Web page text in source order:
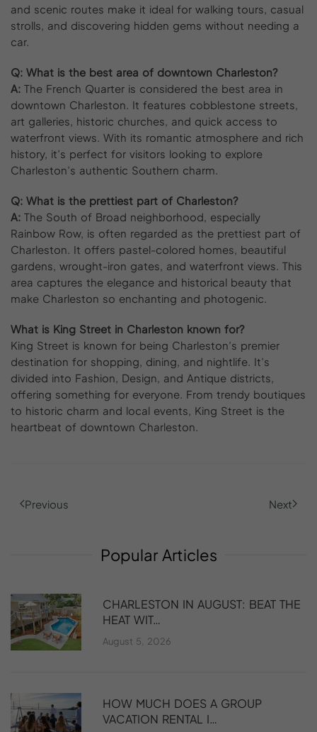
and scenic routes make it ideal for walking tours, casual
strolls, and discovering hidden gems without needing a
car.
Q: What is the best area of downtown Charleston?
A: The French Quarter is considered the best area in
downtown Charleston. It features cobblestone streets,
art galleries, historic churches, and quick access to
waterfront views. With its romantic atmosphere and rich
history, it’s perfect for visitors looking to explore
Charleston’s authentic Southern charm.
Q: What is the prettiest part of Charleston?
A: The South of Broad neighborhood, especially
Rainbow Row, is often regarded as the prettiest part of
Charleston. It offers pastel-colored homes, beautiful
gardens, wrought-iron gates, and waterfront views. This
area captures the elegance and historical beauty that
make Charleston so enchanting and photogenic.
What is King Street in Charleston known for?
King Street is known for being Charleston’s premier
destination for shopping, dining, and nightlife. It’s
divided into Fashion, Design, and Antique districts,
offering something for everyone. From trendy boutiques
to historic charm and local events, King Street is the
heartbeat of downtown Charleston.
Previous Next
Popular Articles
CHARLESTON IN AUGUST: BEAT THE
HEAT WIT…
August 5, 2026
HOW MUCH DOES A GROUP
VACATION RENTAL I…